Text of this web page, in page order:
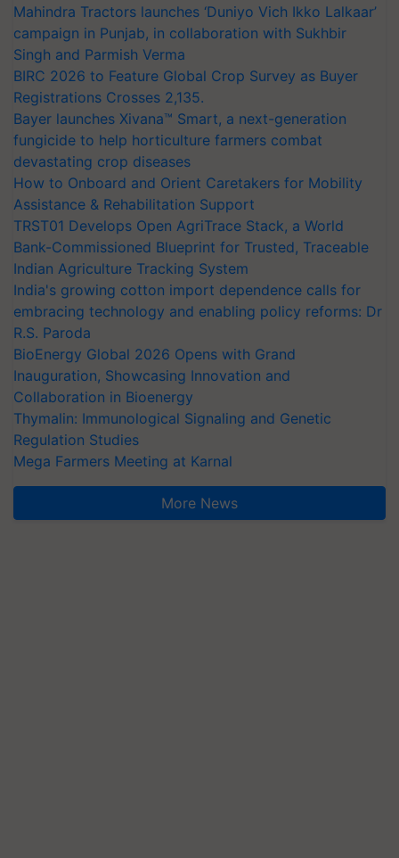
Mahindra Tractors launches ‘Duniyo Vich Ikko Lalkaar’
campaign in Punjab, in collaboration with Sukhbir
Singh and Parmish Verma
BIRC 2026 to Feature Global Crop Survey as Buyer
Registrations Crosses 2,135.
Bayer launches Xivana™ Smart, a next-generation
fungicide to help horticulture farmers combat
devastating crop diseases
How to Onboard and Orient Caretakers for Mobility
Assistance & Rehabilitation Support
TRST01 Develops Open AgriTrace Stack, a World
Bank-Commissioned Blueprint for Trusted, Traceable
Indian Agriculture Tracking System
India's growing cotton import dependence calls for
embracing technology and enabling policy reforms: Dr
R.S. Paroda
BioEnergy Global 2026 Opens with Grand
Inauguration, Showcasing Innovation and
Collaboration in Bioenergy
Thymalin: Immunological Signaling and Genetic
Regulation Studies
Mega Farmers Meeting at Karnal
More News